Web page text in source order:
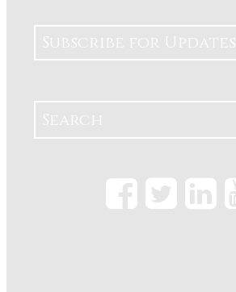
Subscribe for Updates